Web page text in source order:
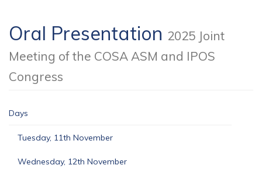
Oral Presentation 2025 Joint
Meeting of the COSA ASM and IPOS
Congress
Days
Tuesday, 11th November
Wednesday, 12th November